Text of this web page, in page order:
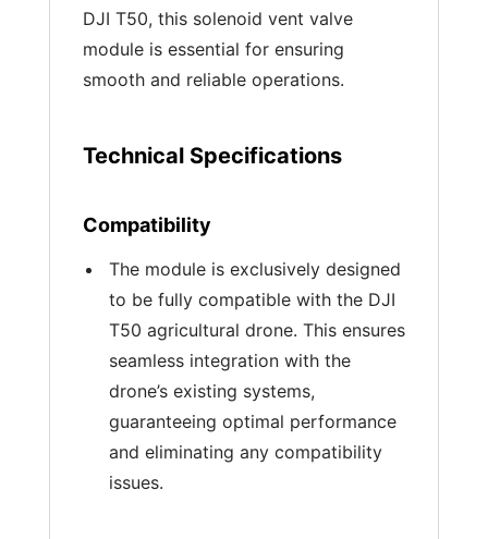
DJI T50, this solenoid vent valve
module is essential for ensuring
smooth and reliable operations.
Technical Specifications
Compatibility
The module is exclusively designed
to be fully compatible with the DJI
T50 agricultural drone. This ensures
seamless integration with the
drone’s existing systems,
guaranteeing optimal performance
and eliminating any compatibility
issues.